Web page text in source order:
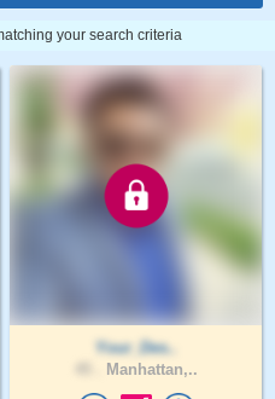
your search criteria
Your_Des..
Manhattan,..